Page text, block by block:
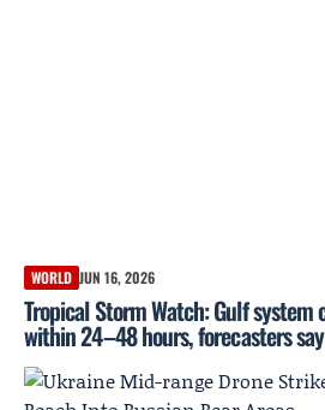
WORLD JUN 16, 2026
Tropical Storm Watch: Gulf
within 24–48 hours, forecasters say